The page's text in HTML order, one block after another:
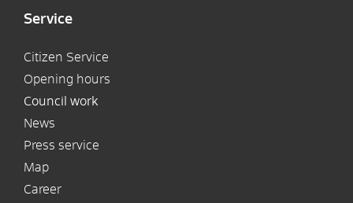
Service
Citizen Service
Opening hours
Council work
News
Press service
Map
Career